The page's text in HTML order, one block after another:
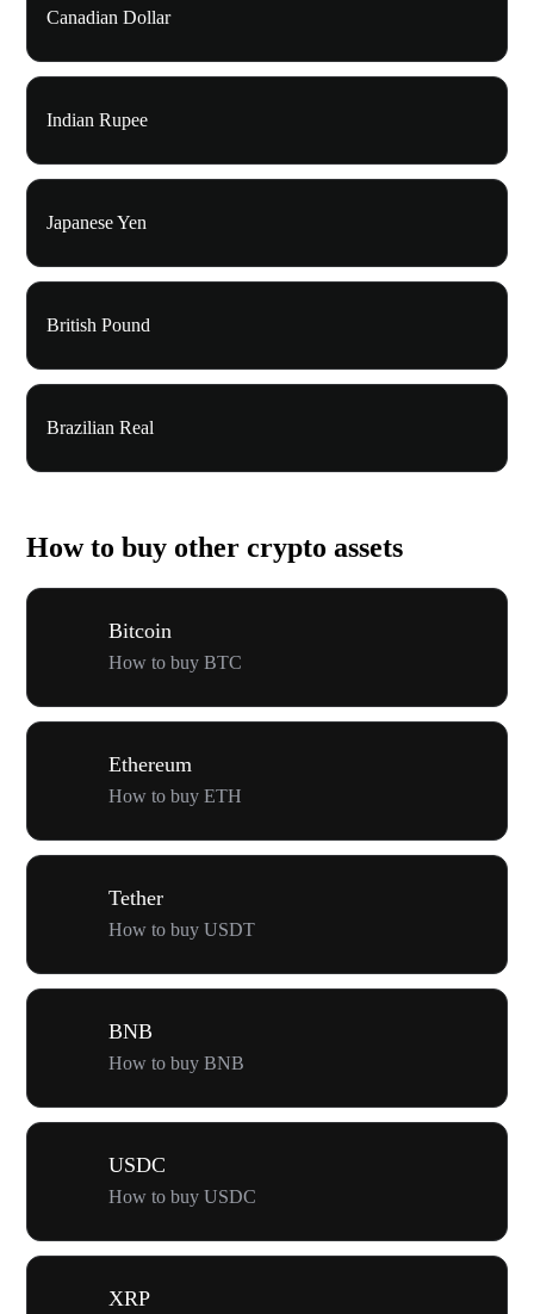
Canadian Dollar
Indian Rupee
Japanese Yen
British Pound
Brazilian Real
How to buy other crypto assets
Bitcoin
How to buy BTC
Ethereum
How to buy ETH
Tether
How to buy USDT
BNB
How to buy BNB
USDC
How to buy USDC
XRP